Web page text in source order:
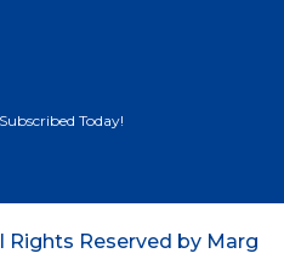
Today!
Rights Reserved by Marg